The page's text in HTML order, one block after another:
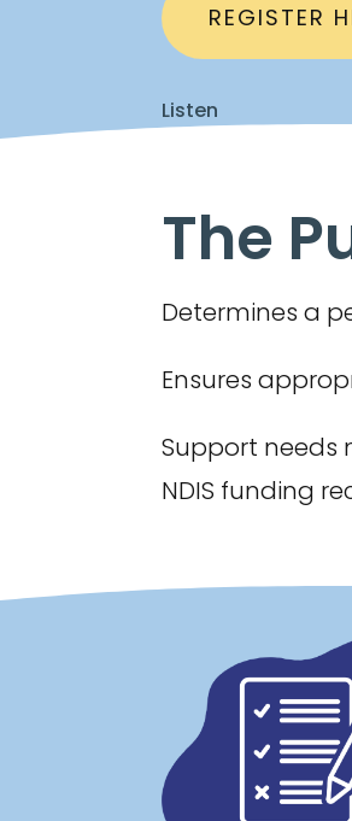
REGISTER
Listen
The
Determines a
Ensures
Support needs
NDIS funding